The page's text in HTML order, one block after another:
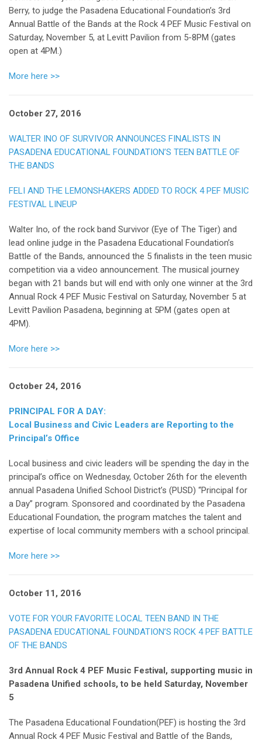
Berry, to judge the Pasadena Educational Foundation’s 3rd
Annual Battle of the Bands at the Rock 4 PEF Music Festival on
Saturday, November 5, at Levitt Pavilion from 5-8PM (gates
open at 4PM.)
More here >>
October 27, 2016
WALTER INO OF SURVIVOR ANNOUNCES FINALISTS IN
PASADENA EDUCATIONAL FOUNDATION’S TEEN BATTLE OF
THE BANDS
FELI AND THE LEMONSHAKERS ADDED TO ROCK 4 PEF MUSIC
FESTIVAL LINEUP
Walter Ino, of the rock band Survivor (Eye of The Tiger) and
lead online judge in the Pasadena Educational Foundation’s
Battle of the Bands, announced the 5 finalists in the teen music
competition via a video announcement. The musical journey
began with 21 bands but will end with only one winner at the 3rd
Annual Rock 4 PEF Music Festival on Saturday, November 5 at
Levitt Pavilion Pasadena, beginning at 5PM (gates open at
4PM).
More here >>
October 24, 2016
PRINCIPAL FOR A DAY:
Local Business and Civic Leaders are Reporting to the
Principal’s Office
Local business and civic leaders will be spending the day in the
principal’s office on Wednesday, October 26th for the eleventh
annual Pasadena Unified School District’s (PUSD) “Principal for
a Day” program. Sponsored and coordinated by the Pasadena
Educational Foundation, the program matches the talent and
expertise of local community members with a school principal.
More here >>
October 11, 2016
VOTE FOR YOUR FAVORITE LOCAL TEEN BAND IN THE
PASADENA EDUCATIONAL FOUNDATION’S ROCK 4 PEF BATTLE
OF THE BANDS
3rd Annual Rock 4 PEF Music Festival, supporting music in
Pasadena Unified schools, to be held Saturday, November
5
The Pasadena Educational Foundation(PEF) is hosting the 3rd
Annual Rock 4 PEF Music Festival and Battle of the Bands,